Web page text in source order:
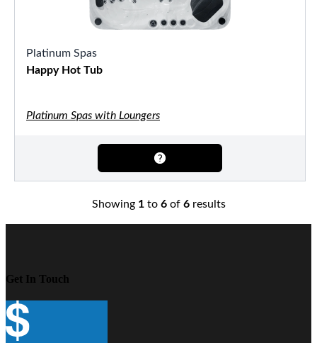
Platinum Spas
Happy Hot Tub
Platinum Spas with Loungers
Showing 1to 6of 6results
Get In Touch